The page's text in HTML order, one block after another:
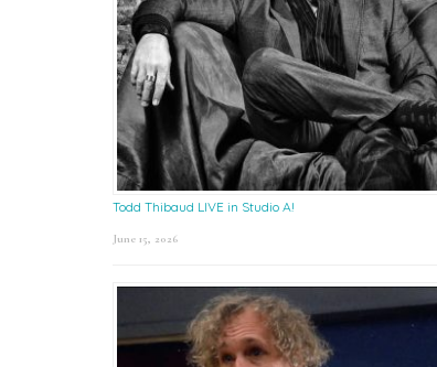
Todd Thibaud LIVE in Studio A!
June 15, 2026